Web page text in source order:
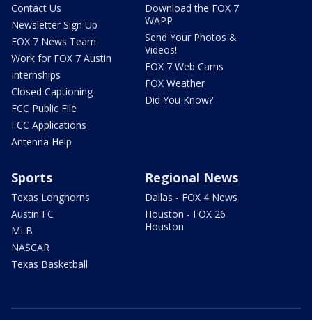
Contact Us
Newsletter Sign Up
FOX 7 News Team
Work for FOX 7 Austin
Internships
Closed Captioning
FCC Public File
FCC Applications
Antenna Help
Download the FOX 7
WAPP
Send Your Photos &
Videos!
FOX 7 Web Cams
FOX Weather
Did You Know?
Sports
Texas Longhorns
Austin FC
MLB
NASCAR
Texas Basketball
Regional News
Dallas - FOX 4 News
Houston - FOX 26
Houston